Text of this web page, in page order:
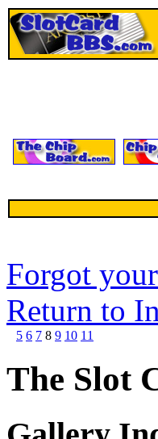
Forgot
Return to
5 6 7 8 9 10 11
The Slot